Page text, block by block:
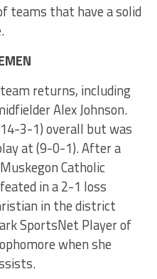
teams that have a solid
returns, including
Alex Johnson.
3-1) overall but was
at (9-0-1). After a
Catholic
in a 2-1 loss
in the district
SportsNet Player of
when she